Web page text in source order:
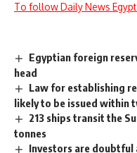
To follow Daily News
Egyptian foreign
head
Law for establishing
likely to be issued within
213 ships transit the
tonnes
Investors are